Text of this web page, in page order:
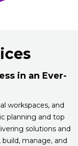
in an Ever-
workspaces, and
planning and top
solutions and
manage, and